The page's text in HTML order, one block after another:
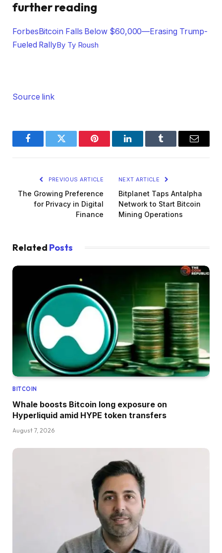
further reading
ForbesBitcoin Falls Below $60,000—Erasing Trump-
Fueled RallyBy Ty Roush
Source link
FacebookTwitter Pinterest LinkedInTumblr Email
PREVIOUS ARTICLE
The Growing Preference
for Privacy in Digital
Finance
NEXT ARTICLE
Bitplanet Taps Antalpha
Network to Start Bitcoin
Mining Operations
Related Posts
BITCOIN
Whale boosts Bitcoin long exposure on
Hyperliquid amid HYPE token transfers
August 7, 2026